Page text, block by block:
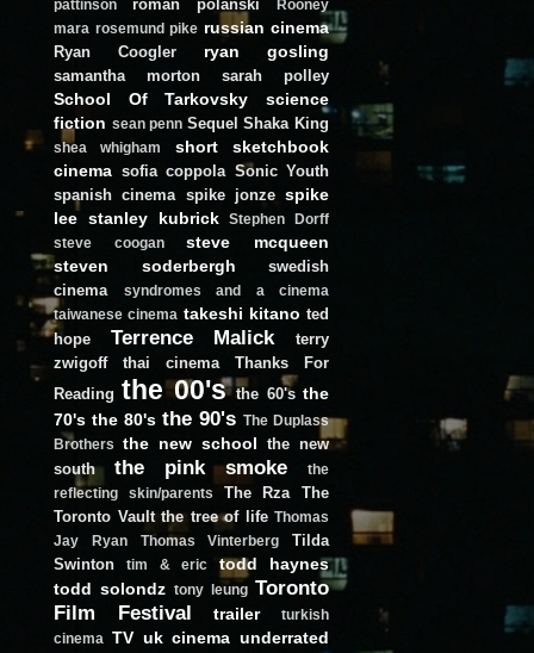
pattinson
roman polanski
Rooney
mara rosemund pike russian cinema
Ryan Coogler ryan gosling
samantha morton sarah polley
School Of Tarkovsky
science
fiction sean penn Sequel Shaka King
shea whigham short
sketchbook
cinema sofia coppola Sonic Youth
spanish cinema spike jonze spike
lee stanley kubrick
Stephen Dorff
steve coogan
steve mcqueen
steven soderbergh
swedish
cinema
syndromes and a cinema
taiwanese cinema takeshi kitano ted
hope
Terrence Malick
terry
zwigoff
thai cinema
Thanks For
Reading the 00's the 60's the
70's the 80's the 90's The Duplass
Brothers
the new school the new
south
the pink smoke
the
reflecting skin/parents
The Rza
The
Toronto Vault the tree of life Thomas
Jay Ryan
Thomas Vinterberg
Tilda
Swinton
tim & eric
todd haynes
todd solondz tony leung Toronto
Film Festival
trailer
turkish
cinema
TV uk cinema underrated